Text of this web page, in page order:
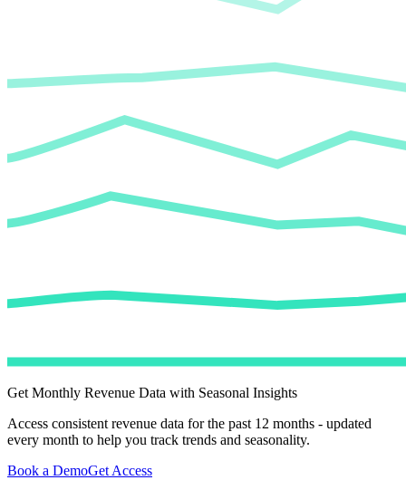
Get Monthly Revenue Data with Seasonal Insights
Access consistent revenue data for the past 12 months - updated
every month to help you track trends and seasonality.
Book a DemoGet Access